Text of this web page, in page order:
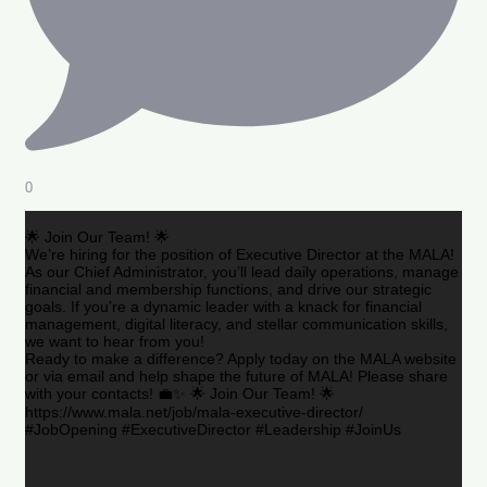
0
🌟 Join Our Team! 🌟
We’re hiring for the position of Executive Director at the MALA!
As our Chief Administrator, you’ll lead daily operations, manage
financial and membership functions, and drive our strategic
goals. If you’re a dynamic leader with a knack for financial
management, digital literacy, and stellar communication skills,
we want to hear from you!
Ready to make a difference? Apply today on the MALA website
or via email and help shape the future of MALA! Please share
with your contacts! 💼✨ 🌟 Join Our Team! 🌟
https://www.mala.net/job/mala-executive-director/
#JobOpening #ExecutiveDirector #Leadership #JoinUs